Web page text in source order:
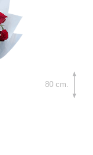
80 cm.